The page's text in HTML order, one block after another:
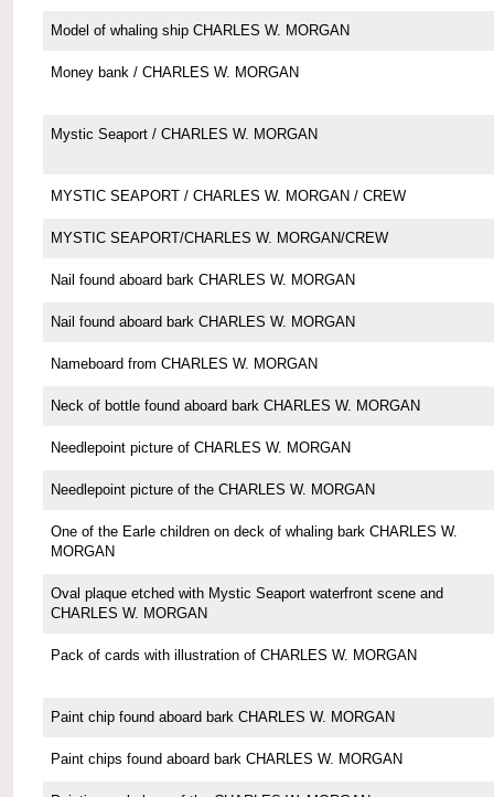
Model of whaling ship CHARLES W. MORGAN
Money bank / CHARLES W. MORGAN
Mystic Seaport / CHARLES W. MORGAN
MYSTIC SEAPORT / CHARLES W. MORGAN / CREW
MYSTIC SEAPORT/CHARLES W. MORGAN/CREW
Nail found aboard bark CHARLES W. MORGAN
Nail found aboard bark CHARLES W. MORGAN
Nameboard from CHARLES W. MORGAN
Neck of bottle found aboard bark CHARLES W. MORGAN
Needlepoint picture of CHARLES W. MORGAN
Needlepoint picture of the CHARLES W. MORGAN
One of the Earle children on deck of whaling bark CHARLES W.
MORGAN
Oval plaque etched with Mystic Seaport waterfront scene and
CHARLES W. MORGAN
Pack of cards with illustration of CHARLES W. MORGAN
Paint chip found aboard bark CHARLES W. MORGAN
Paint chips found aboard bark CHARLES W. MORGAN